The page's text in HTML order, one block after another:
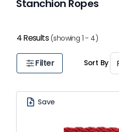
Stanchion Ropes
4 Results(showing 1 - 4)
Filter Sort By
Save